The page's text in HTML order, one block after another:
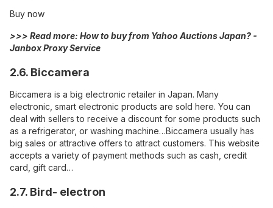
Buy now
>>> Read more: How to buy from Yahoo Auctions Japan? -
Janbox Proxy Service
2.6. Biccamera
Biccamera is a big electronic retailer in Japan. Many
electronic, smart electronic products are sold here. You can
deal with sellers to receive a discount for some products such
as a refrigerator, or washing machine…Biccamera usually has
big sales or attractive offers to attract customers. This website
accepts a variety of payment methods such as cash, credit
card, gift card…
2.7. Bird- electron